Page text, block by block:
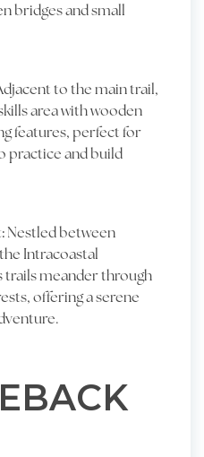
bridges and small
to the main trail,
area with wooden
features, perfect for
practice and build
Nestled between
Intracoastal
trails meander through
offering a serene